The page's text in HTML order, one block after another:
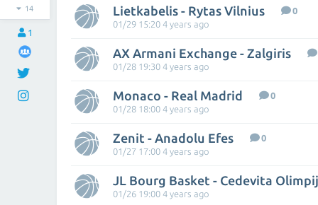
14
1
Lietkabelis - Rytas Vilnius
0
01/29 15:20 4 years ago
AX Armani Exchange - Zalgiris
01/28 19:30 4 years ago
Monaco - Real Madrid
0
01/28 18:00 4 years ago
Zenit - Anadolu Efes
0
01/27 17:00 4 years ago
JL Bourg Basket - Cedevita
01/26 19:00 4 years ago